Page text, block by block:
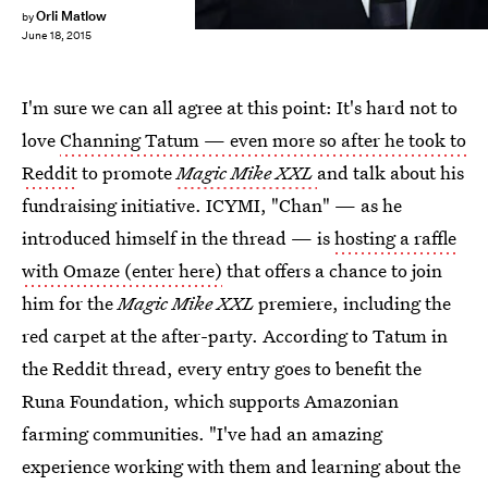
byOrli Matlow
June 18, 2015
I'm sure we can all agree at this point: It's hard not to
loveChanning Tatum — even more so after he took to
Redditto promoteMagic Mike XXL and talk about his
fundraising initiative. ICYMI, "Chan" — as he
introduced himself in the thread — ishosting a raffle
with Omaze (enter here) that offers a chance to join
him for theMagic Mike XXLpremiere, including the
red carpet at the after-party. According to Tatum in
the Reddit thread, every entry goes to benefit the
Runa Foundation, which supports Amazonian
farming communities. "I've had an amazing
experience working with them and learning about the